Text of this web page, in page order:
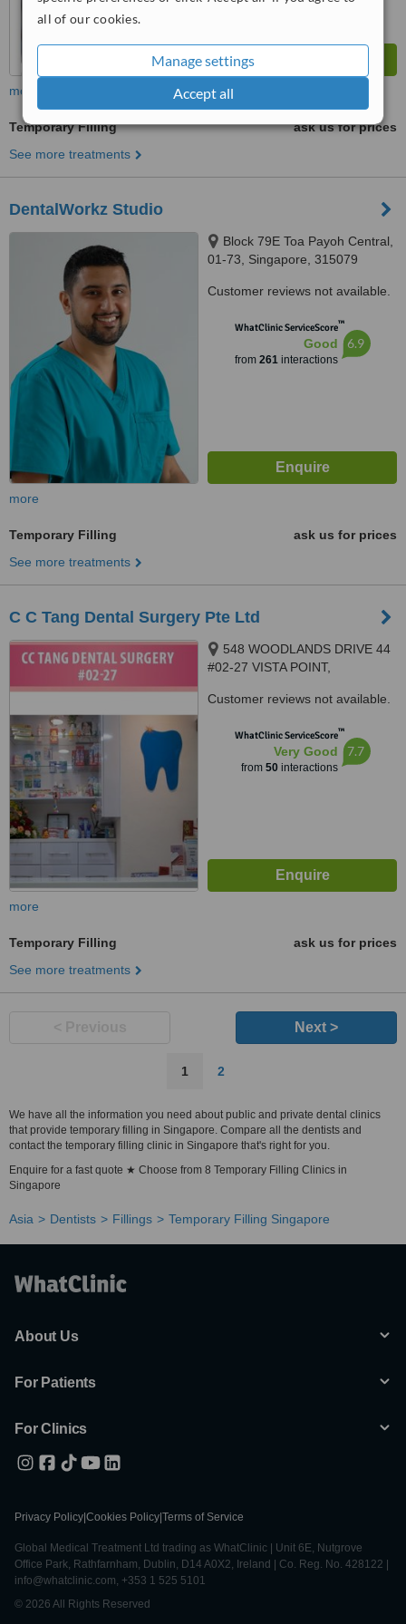
all of our cookies.
Manage settings
Accept all
more
Temporary Filling
ask us for prices
See more treatments
DentalWorkz Studio
Block 79E Toa Payoh Central,
01-73, Singapore, 315079
Customer reviews not available.
WhatClinic ServiceScore™
Good
from 261interactions
6.9
more
Temporary Filling
ask us for prices
See more treatments
C C Tang Dental Surgery Pte Ltd
548 WOODLANDS DRIVE 44
#02-27 VISTA POINT,
Customer reviews not available.
WhatClinic ServiceScore™
Very Good
from 50interactions
7.7
more
Temporary Filling
ask us for prices
See more treatments
Next >
1 2
We have all the information you need about public and private dental clinics
that provide temporary filling in Singapore. Compare all the dentists and
contact the temporary filling clinic in Singapore that's right for you.
Enquire for a fast quote ★ Choose from 8 Temporary Filling Clinics in
Singapore
Asia Dentists Fillings Temporary Filling Singapore
About Us
For Patients
For Clinics
Privacy Policy Cookies Policy Terms of Service
Global Medical Treatment Ltd trading as WhatClinic | Unit 6E, Nutgrove
Office Park, Rathfarnham, Dublin, D14 A0X2, Ireland | Co. Reg. No. 428122 |
info@whatclinic.com, +353 1 525 5101
© 2026 All Rights Reserved